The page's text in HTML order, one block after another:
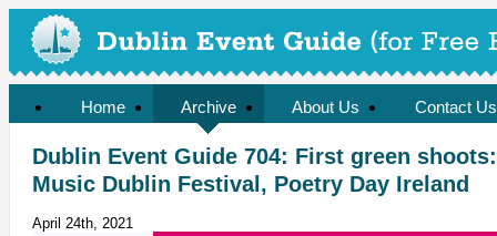
Home Archive About Us Contact Us
Dublin Event Guide 704: First green
Music Dublin Festival, Poetry Day Ireland
April 24th, 2021